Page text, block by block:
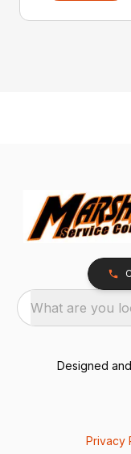
What are you
Designed
Privacy